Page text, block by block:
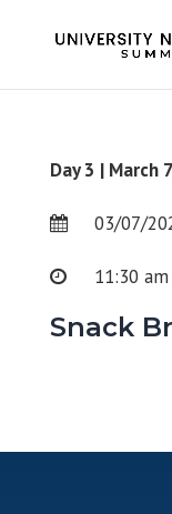
Day 3 | March 7
03/07/
11:30 am
Snack